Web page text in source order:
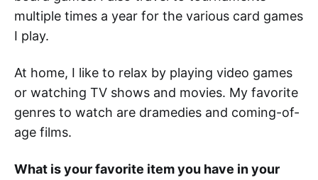
multiple times a year for the various card games
I play.
At home, I like to relax by playing video games
or watching TV shows and movies. My favorite
genres to watch are dramedies and coming-of-
age films.
What is your favorite item you have in your